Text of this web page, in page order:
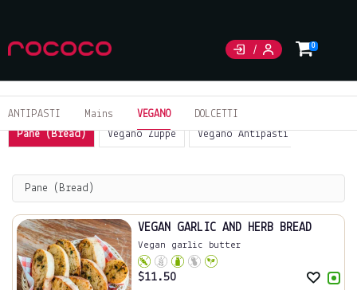
0
ANTIPASTI Mains VEGANO
DOLCETTI
Pane (Bread)
Vegano Zuppe Vegano Antipasti Sides
Pane (Bread)
VEGAN GARLIC AND HERB BREAD
Vegan garlic butter
$11.50